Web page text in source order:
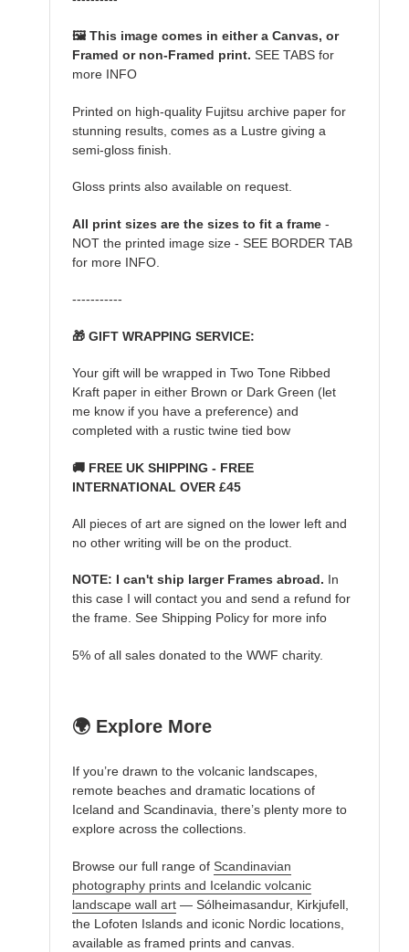
🖼️ This image comes in either a Canvas, or
Framed or non-Framed print. SEE TABS for
more INFO
Printed on high-quality Fujitsu archive paper for
stunning results, comes as a Lustre giving a
semi-gloss finish.
Gloss prints also available on request.
All print sizes are the sizes to fit a frame -
NOT the printed image size - SEE BORDER TAB
for more INFO.
-----------
🎁 GIFT WRAPPING SERVICE:
Your gift will be wrapped in Two Tone Ribbed
Kraft paper in either Brown or Dark Green (let
me know if you have a preference) and
completed with a rustic twine tied bow
🚚 FREE UK SHIPPING - FREE
INTERNATIONAL OVER £45
All pieces of art are signed on the lower left and
no other writing will be on the product.
NOTE: I can't ship larger Frames abroad. In
this case I will contact you and send a refund for
the frame. See Shipping Policy for more info
5% of all sales donated to the WWF charity.
🌍 Explore More
If you’re drawn to the volcanic landscapes,
remote beaches and dramatic locations of
Iceland and Scandinavia, there’s plenty more to
explore across the collections.
Browse our full range of Scandinavian
photography prints and Icelandic volcanic
landscape wall art — Sólheimasandur, Kirkjufell,
the Lofoten Islands and iconic Nordic locations,
available as framed prints and canvas.